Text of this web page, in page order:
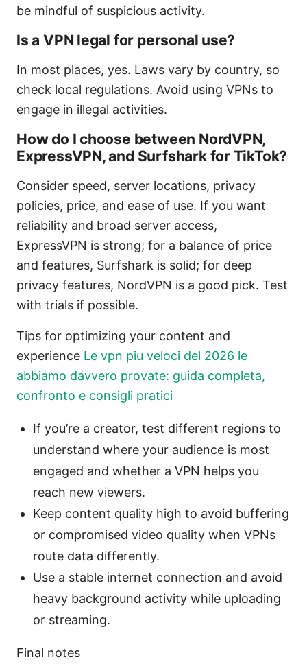
be mindful of suspicious activity.
Is a VPN legal for personal use?
In most places, yes. Laws vary by country, so
check local regulations. Avoid using VPNs to
engage in illegal activities.
How do I choose between NordVPN,
ExpressVPN, and Surfshark for TikTok?
Consider speed, server locations, privacy
policies, price, and ease of use. If you want
reliability and broad server access,
ExpressVPN is strong; for a balance of price
and features, Surfshark is solid; for deep
privacy features, NordVPN is a good pick. Test
with trials if possible.
Tips for optimizing your content and
experience Le vpn piu veloci del 2026 le
abbiamo davvero provate: guida completa,
confronto e consigli pratici
If you’re a creator, test different regions to
understand where your audience is most
engaged and whether a VPN helps you
reach new viewers.
Keep content quality high to avoid buffering
or compromised video quality when VPNs
route data differently.
Use a stable internet connection and avoid
heavy background activity while uploading
or streaming.
Final notes